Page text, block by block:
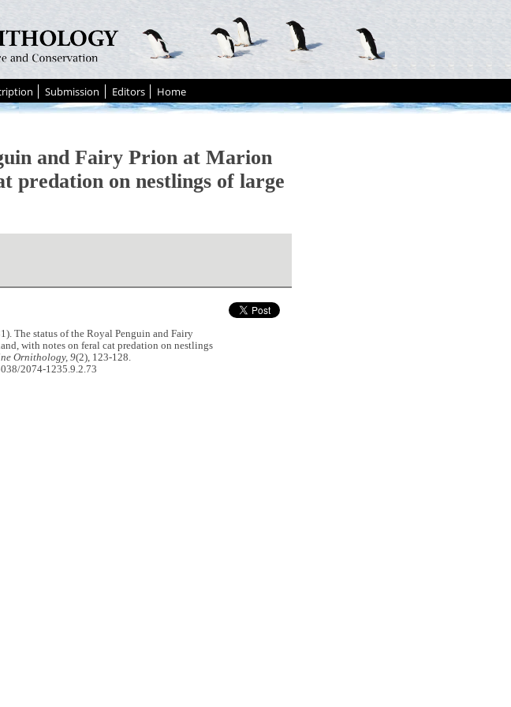
Submission Editors Home
and Fairy Prion at Marion
predation on nestlings of large
The status of the Royal Penguin and Fairy
with notes on feral cat predation on nestlings
Ornithology, 9(2), 123-128.
2074-1235.9.2.73